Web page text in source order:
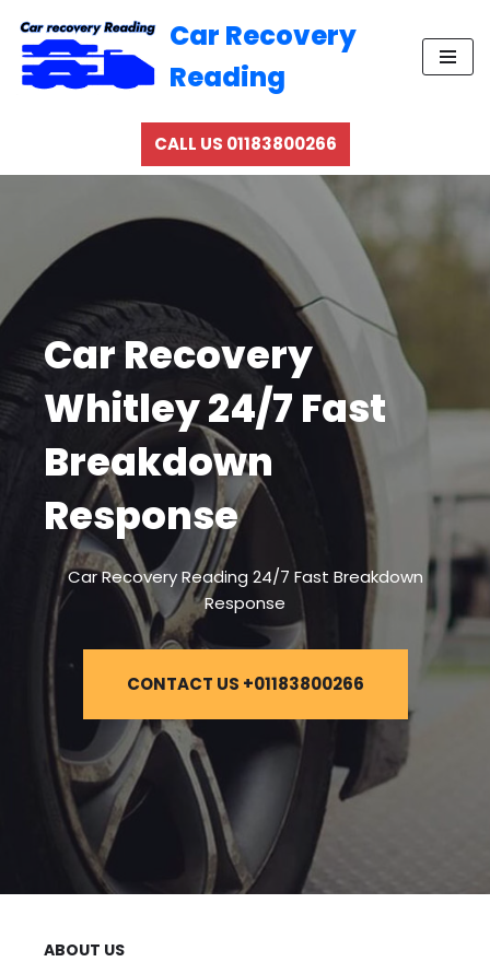
Skip
to
Car Recovery
Reading
CALL US 01183800266
Car Recovery
Whitley 24/7 Fast
Breakdown
Response
Car Recovery Reading 24/7 Fast Breakdown
Response
CONTACT US +01183800266
ABOUT US